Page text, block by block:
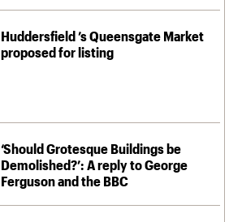
Huddersfield ’s Queensgate Market
proposed for listing
‘Should Grotesque Buildings be
Demolished?’: A reply to George
Ferguson and the BBC